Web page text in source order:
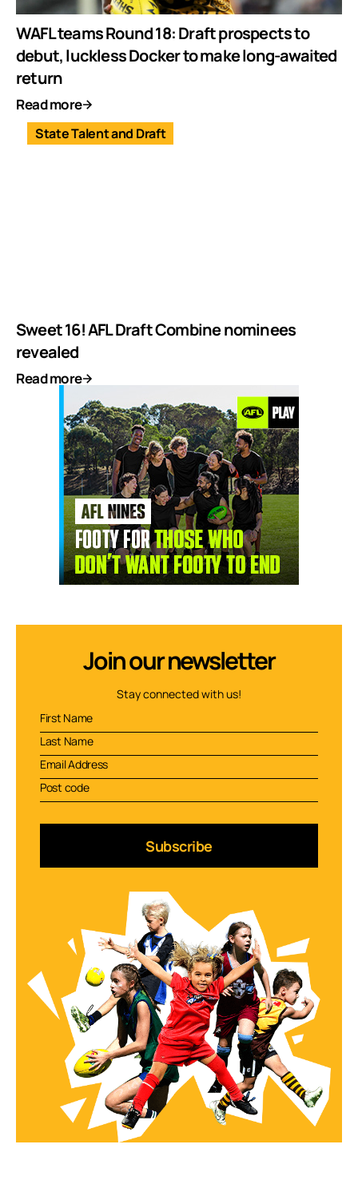
WAFL teams Round 18: Draft prospects to
debut, luckless Docker to make long-awaited
return
Read more
State Talent and Draft
Sweet 16! AFL Draft Combine nominees
revealed
Read more
Join our newsletter
Stay connected with us!